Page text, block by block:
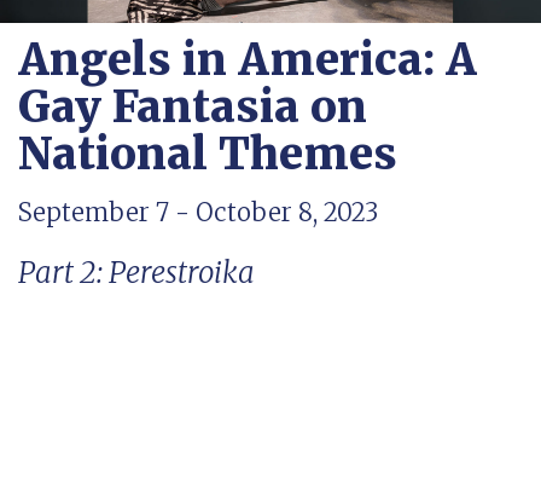
Angels in America: A
Gay Fantasia on
National Themes
September 7 - October 8, 2023
Part 2: Perestroika